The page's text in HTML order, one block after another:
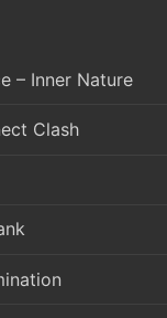
– Inner Nature
Clash